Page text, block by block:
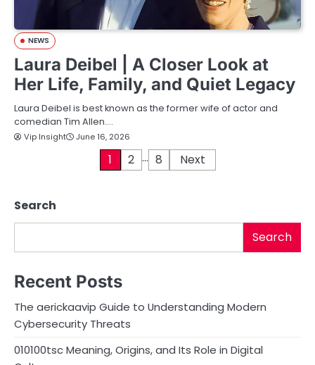
NEWS
Laura Deibel | A Closer Look at
Her Life, Family, and Quiet Legacy
Laura Deibel is best known as the former wife of actor and
comedian Tim Allen.…
Vip Insight June 16, 2026
s
p
a
1 2 … 8 Next
Search
Search
Recent Posts
The aerickaavip Guide to Understanding Modern
Cybersecurity Threats
010100tsc Meaning, Origins, and Its Role in Digital